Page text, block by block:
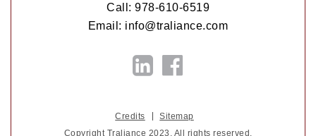
Call: 978-610-6519
Email: info@traliance.com
Credits
Sitemap
Copyright Traliance 2023. All rights reserved.